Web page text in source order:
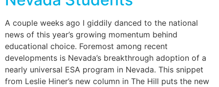
A couple weeks ago I giddily danced to the national
news of this year’s growing momentum behind
educational choice. Foremost among recent
developments is Nevada’s breakthrough adoption of a
nearly universal ESA program in Nevada. This snippet
from Leslie Hiner’s new column in The Hill puts the new